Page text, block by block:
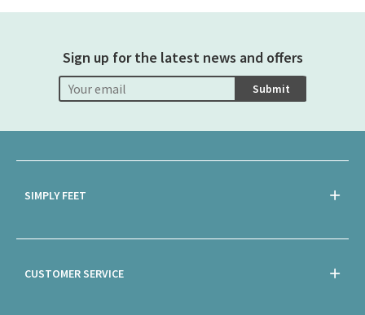
Sign up for the latest news and offers
Submit
SIMPLY FEET
CUSTOMER SERVICE